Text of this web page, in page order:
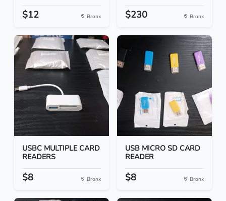
$12 Bronx $230 Bronx
USBC MULTIPLE CARD
READERS
$8 Bronx
USB MICRO SD CARD
READER
$8 Bronx